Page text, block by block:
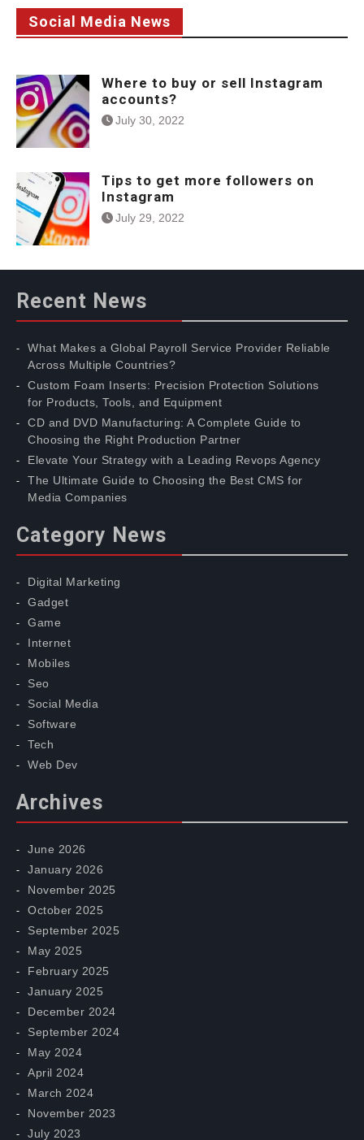
Social Media News
Where to buy or sell Instagram
accounts?
July 30, 2022
Tips to get more followers on
Instagram
July 29, 2022
Recent News
What Makes a Global Payroll Service Provider Reliable
Across Multiple Countries?
Custom Foam Inserts: Precision Protection Solutions
for Products, Tools, and Equipment
CD and DVD Manufacturing: A Complete Guide to
Choosing the Right Production Partner
Elevate Your Strategy with a Leading Revops Agency
The Ultimate Guide to Choosing the Best CMS for
Media Companies
Category News
Digital Marketing
Gadget
Game
Internet
Mobiles
Seo
Social Media
Software
Tech
Web Dev
Archives
June 2026
January 2026
November 2025
October 2025
September 2025
May 2025
February 2025
January 2025
December 2024
September 2024
May 2024
April 2024
March 2024
November 2023
July 2023